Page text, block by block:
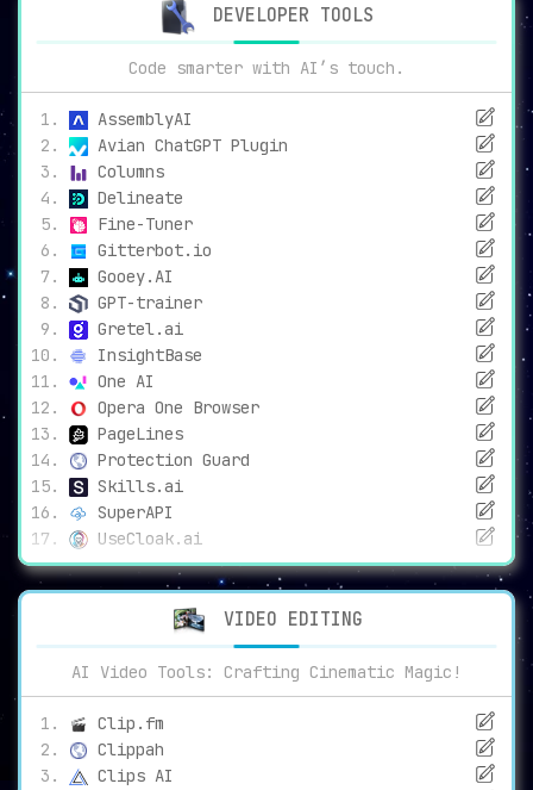
DEVELOPER TOOLS
Code smarter with AI’s touch.
AssemblyAI
Avian ChatGPT Plugin
Columns
Delineate
Fine-Tuner
Gitterbot.io
Gooey.AI
GPT-trainer
Gretel.ai
InsightBase
One AI
Opera One Browser
PageLines
Protection Guard
Skills.ai
SuperAPI
UseCloak.ai
VIDEO EDITING
AI Video Tools: Crafting Cinematic Magic!
Clip.fm
Clippah
Clips AI